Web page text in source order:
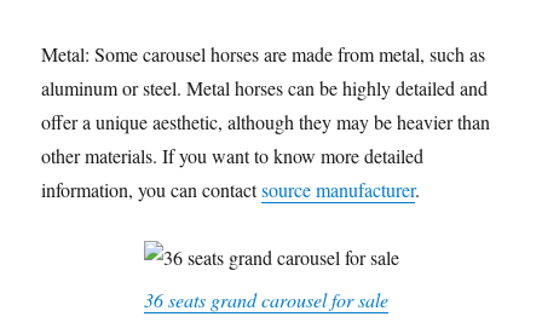
Metal: Some carousel horses are made from metal, such as
aluminum or steel. Metal horses can be highly detailed and
offer a unique aesthetic, although they may be heavier than
other materials. If you want to know more detailed
information, you can contactsource manufacturer.
36 seats grand carousel for sale